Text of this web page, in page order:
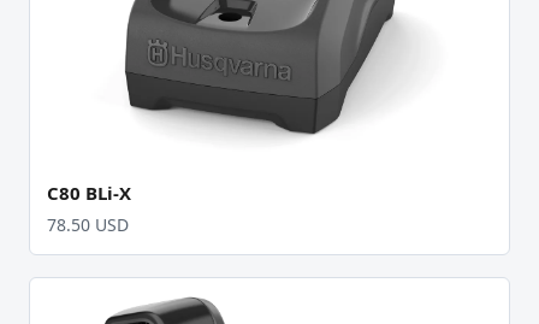
C80 BLi-X
78.50 USD